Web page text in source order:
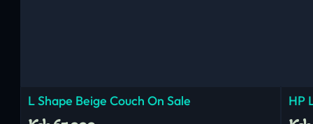
L Shape Beige Couch On Sale HP